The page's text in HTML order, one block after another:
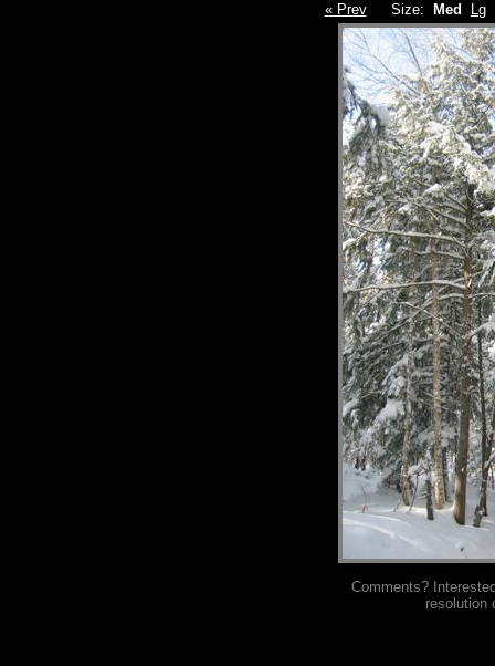
« Prev Size: Med Lg
Comments?
resolution